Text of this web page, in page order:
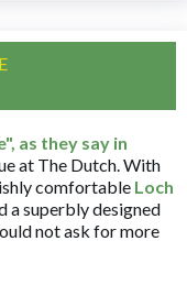
as they say in
at The Dutch. With
comfortable Loch
a superbly designed
not ask for more